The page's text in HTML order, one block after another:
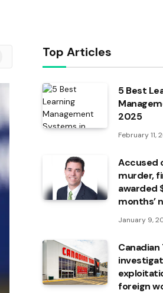
Top Articles
5 Best
2025
February 11,
Accused
murder,
awarded
months’
January 9,
foreign